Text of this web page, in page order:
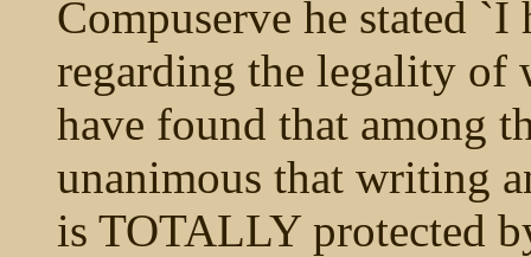
Compuserve he stated
regarding the legality of
have found that among
unanimous that writing
is TOTALLY protected